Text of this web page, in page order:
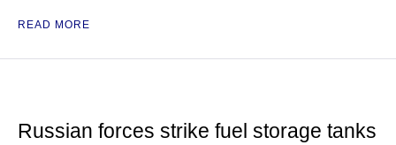
READ MORE
Russian forces strike fuel storage tanks